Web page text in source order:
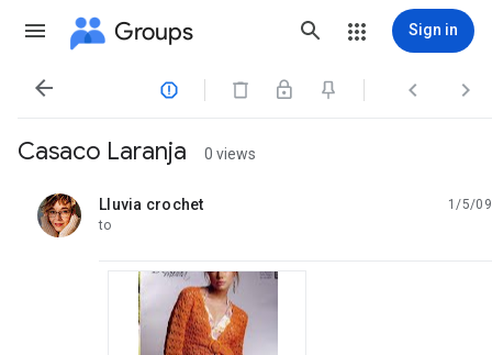
Groups Sign in
   
Casaco Laranja 0 views
Lluvia crochet
unread,
1/5/09
to